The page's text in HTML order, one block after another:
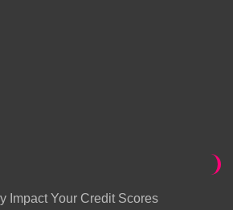
Impact Your Credit Scores